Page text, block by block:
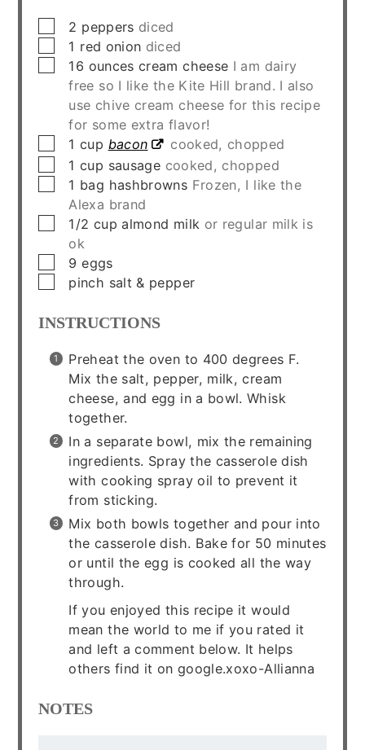
▢2 peppers diced
▢1 red onion diced
▢16 ounces cream cheese I am dairy
free so I like the Kite Hill brand. I also
use chive cream cheese for this recipe
for some extra flavor!
▢1cup bacon
cooked, chopped
▢1cup sausage cooked, chopped
▢1 bag hashbrowns Frozen, I like the
Alexa brand
▢1/2 cup almond milk or regular milk is
ok
▢9 eggs
▢pinch salt & pepper
INSTRUCTIONS
Preheat the oven to 400 degrees F.
Mix the salt, pepper, milk, cream
cheese, and egg in a bowl. Whisk
together.
In a separate bowl, mix the remaining
ingredients. Spray the casserole dish
with cooking spray oil to prevent it
from sticking.
Mix both bowls together and pour into
the casserole dish. Bake for 50 minutes
or until the egg is cooked all the way
through.
If you enjoyed this recipe it would
mean the world to me if you rated it
and left a comment below. It helps
others find it on google.xoxo-Allianna
NOTES